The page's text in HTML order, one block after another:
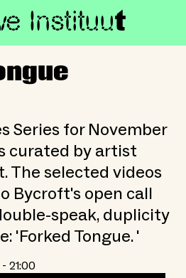
Instituut
Series for November
curated by artist
The selected videos
Bycroft's open call
speak, duplicity
'Forked Tongue. '
21:00